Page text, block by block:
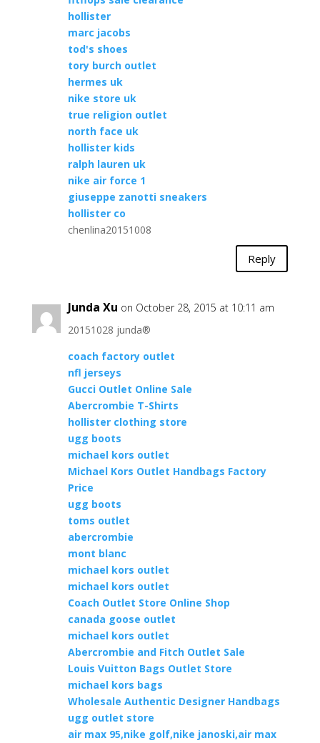
hollister
marc jacobs
tod's shoes
tory burch outlet
hermes uk
nike store uk
true religion outlet
north face uk
hollister kids
ralph lauren uk
nike air force 1
giuseppe zanotti sneakers
hollister co
chenlina20151008
Reply
Junda Xu on October 28, 2015 at 10:11 am
20151028 junda®
coach factory outlet
nfl jerseys
Gucci Outlet Online Sale
Abercrombie T-Shirts
hollister clothing store
ugg boots
michael kors outlet
Michael Kors Outlet Handbags Factory
Price
ugg boots
toms outlet
abercrombie
mont blanc
michael kors outlet
michael kors outlet
Coach Outlet Store Online Shop
canada goose outlet
michael kors outlet
Abercrombie and Fitch Outlet Sale
Louis Vuitton Bags Outlet Store
michael kors bags
Wholesale Authentic Designer Handbags
ugg outlet store
air max 95,nike golf,nike janoski,air max